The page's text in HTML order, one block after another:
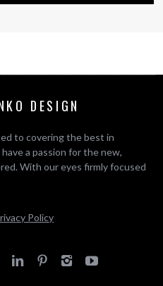
DESIGN
to covering the best in
a passion for the new,
With our eyes firmly focused
Policy